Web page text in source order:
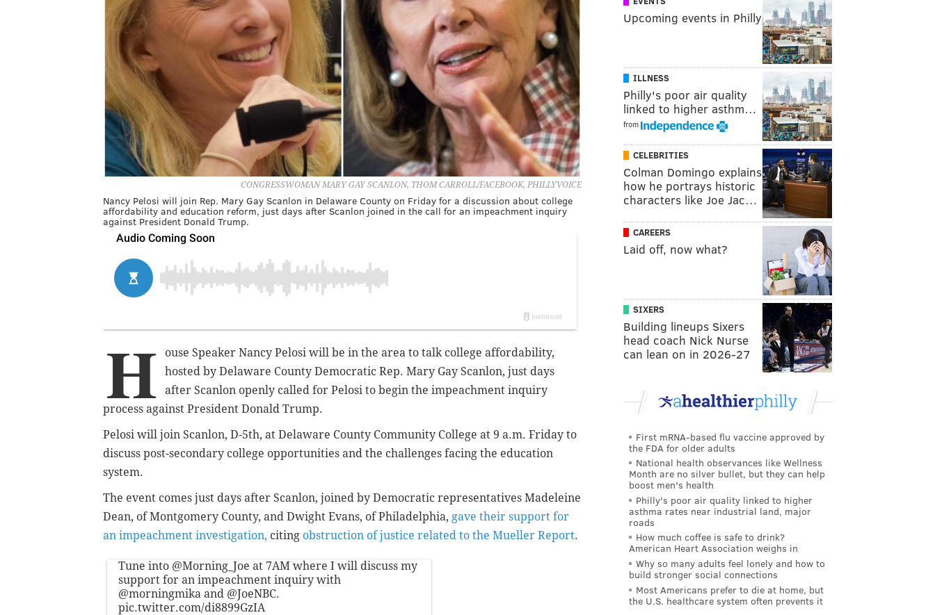
CONGRESSWOMAN MARY GAY SCANLON, THOM CARROLL/FACEBOOK, PHILLYVOICE
Nancy Pelosi will join Rep. Mary Gay Scanlon in Delaware County on Friday for a discussion about college
affordability and education reform, just days after Scanlon joined in the call for an impeachment inquiry
against President Donald Trump.
H
ouse Speaker Nancy Pelosi will be in the area to talk college affordability,
hosted by Delaware County Democratic Rep. Mary Gay Scanlon, just days
after Scanlon openly called for Pelosi to begin the impeachment inquiry
process against President Donald Trump.
Pelosi will join Scanlon, D-5th, at Delaware County Community College at 9 a.m. Friday to
discuss post-secondary college opportunities and the challenges facing the education
system.
The event comes just days after Scanlon, joined by Democratic representatives Madeleine
Dean, of Montgomery County, and Dwight Evans, of Philadelphia, gave their support for
an impeachment investigation, citing obstruction of justice related to the Mueller Report.
Tune into @Morning_Joe at 7AM where I will discuss my
support for an impeachment inquiry with
@morningmika and @JoeNBC.
pic.twitter.com/di8899GzIA
Upcoming events in Philly
ILLNESS
Philly's poor air quality
linked to higher asthm…
from
CELEBRITIES
Colman Domingo explains
how he portrays historic
characters like Joe Jac…
CAREERS
Laid off, now what?
SIXERS
Building lineups Sixers
head coach Nick Nurse
can lean on in 2026-27
First mRNA-based flu vaccine approved by
the FDA for older adults
National health observances like Wellness
Month are no silver bullet, but they can help
boost men's health
Philly's poor air quality linked to higher
asthma rates near industrial land, major
roads
How much coffee is safe to drink?
American Heart Association weighs in
Why so many adults feel lonely and how to
build stronger social connections
Most Americans prefer to die at home, but
the U.S. healthcare system often prevents it